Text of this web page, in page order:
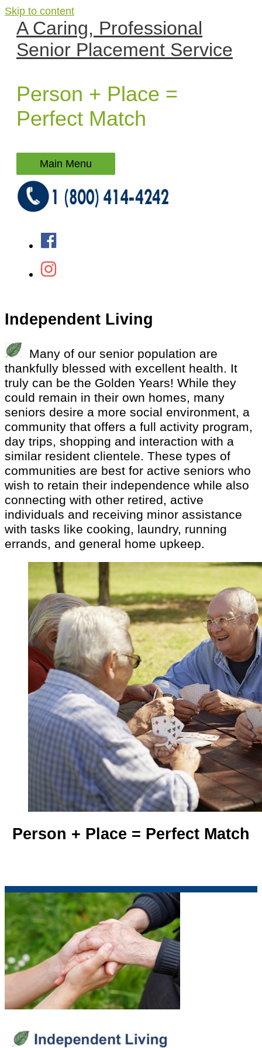
Skip to content
A Caring, Professional
Senior Placement Service
Person + Place =
Perfect Match
Main Menu
Independent Living
Many of our senior population are
thankfully blessed with excellent health. It
truly can be the Golden Years! While they
could remain in their own homes, many
seniors desire a more social environment, a
community that offers a full activity program,
day trips, shopping and interaction with a
similar resident clientele. These types of
communities are best for active seniors who
wish to retain their independence while also
connecting with other retired, active
individuals and receiving minor assistance
with tasks like cooking, laundry, running
errands, and general home upkeep.
Person + Place = Perfect Match